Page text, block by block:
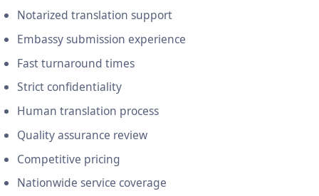
Notarized translation support
Embassy submission experience
Fast turnaround times
Strict confidentiality
Human translation process
Quality assurance review
Competitive pricing
Nationwide service coverage